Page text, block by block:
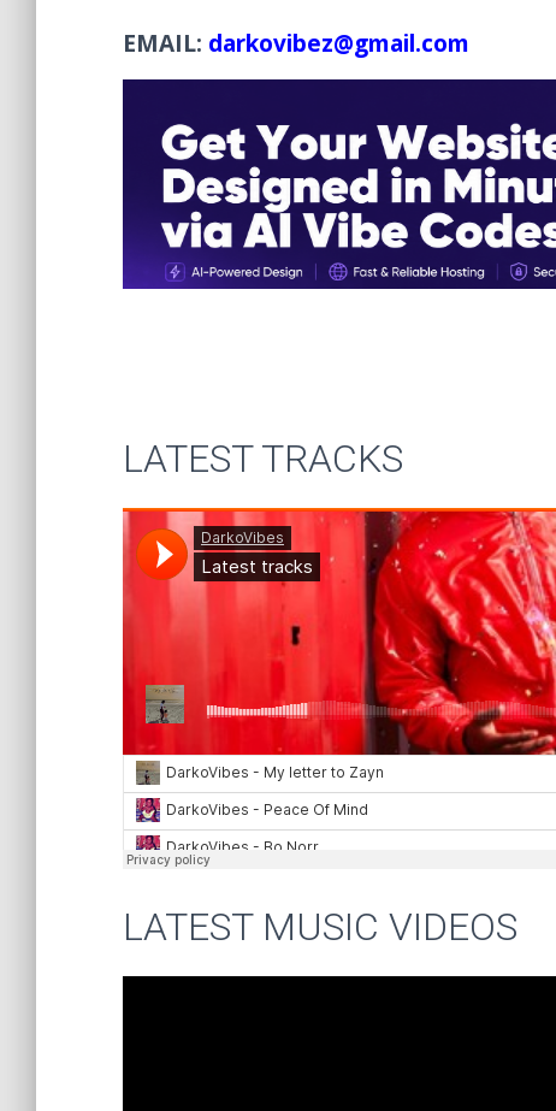
EMAIL: darkovibez@gmail.com
LATEST TRACKS
LATEST MUSIC VIDEOS